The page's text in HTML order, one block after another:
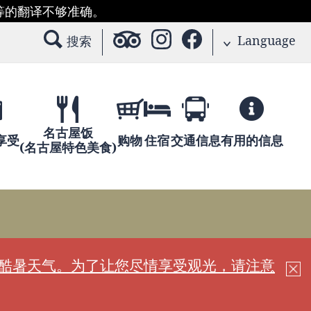
翻译不够准确。
搜索
Language
受
名古屋饭
(名古屋特色美食)购物住宿交通信息有用的信息
暑天气。为了让您尽情享受观光，请注意